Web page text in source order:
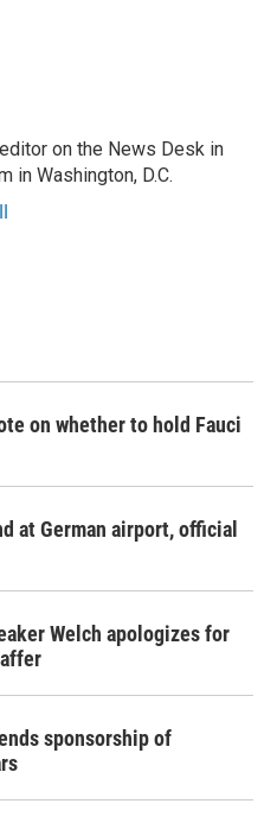
on the News Desk in
in Washington, D.C.
on whether to hold Fauci
at German airport, official
Welch apologizes for
sponsorship of